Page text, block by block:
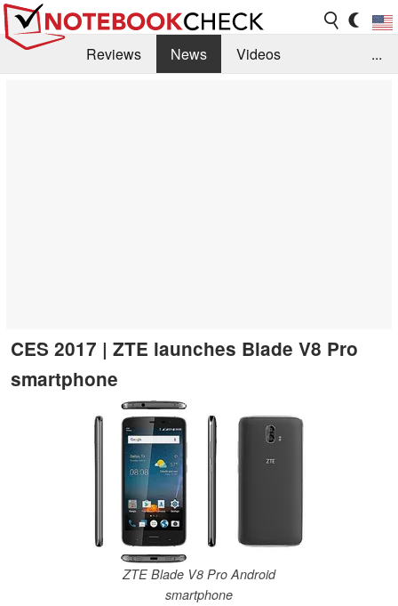
Reviews News
Videos
...
CES 2017 | ZTE launches Blade V8 Pro
smartphone
ZTE Blade V8 Pro Android
smartphone